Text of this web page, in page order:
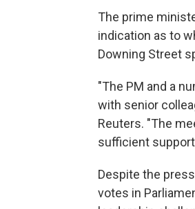
The prime
indication as to
Downing Street
"The PM and a
with senior
Reuters. "The
sufficient
Despite the
votes in